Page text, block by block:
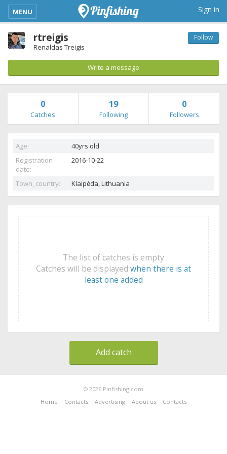
kimba_base_header_mobile_menu_toggle
MENU Sign in
rtreigis
Renaldas Treigis
Follow
Write a message
0
Catches
19
Following
0
Followers
Age:
40yrs old
Registration
date:
2016-10-22
Town, country: Klaipėda,Lithuania
The list of catches is empty
Catches will be displayed when there is at
least one added
Add catch
© 2026 Pinfishing.com
Home
Contacts Advertising About us Contacts